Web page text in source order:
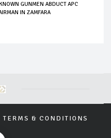
GUNMEN ABDUCT APC
IN ZAMFARA
TERMS & CONDITIONS